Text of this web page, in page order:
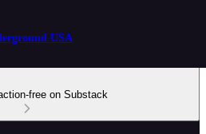
USA
free on Substack